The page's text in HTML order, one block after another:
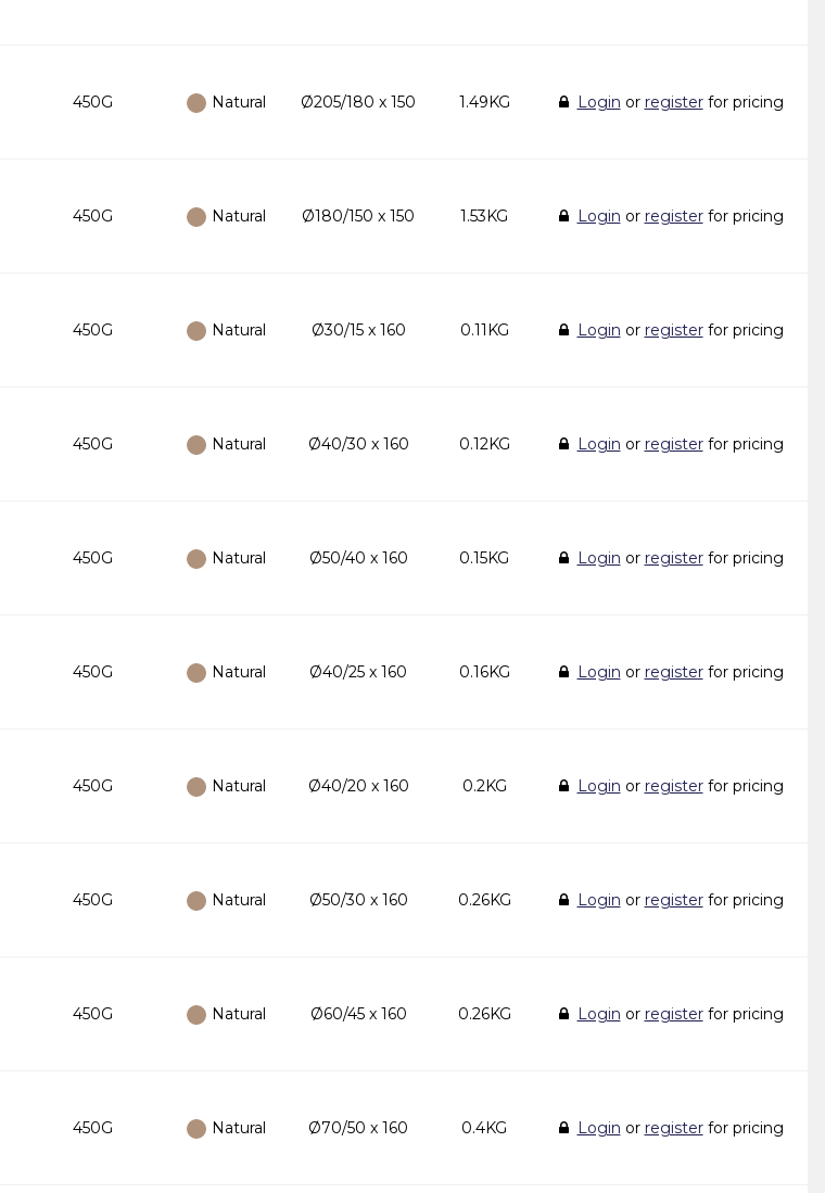
450G Natural Ø205/180 x 150 1.49KG Login or registerfor pricing
450G Natural Ø180/150 x 150 1.53KG Login or registerfor pricing
450G Natural Ø30/15 x 160 0.11KG Login or registerfor pricing
450G Natural Ø40/30 x 160 0.12KG Login or registerfor pricing
450G Natural Ø50/40 x 160 0.15KG Login or registerfor pricing
450G Natural Ø40/25 x 160 0.16KG Login or registerfor pricing
450G Natural Ø40/20 x 160 0.2KG Login or registerfor pricing
450G Natural Ø50/30 x 160 0.26KG Login or registerfor pricing
450G Natural Ø60/45 x 160 0.26KG Login or registerfor pricing
450G Natural Ø70/50 x 160 0.4KG Login or registerfor pricing